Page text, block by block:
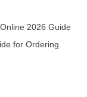
2026 Guide
for Ordering